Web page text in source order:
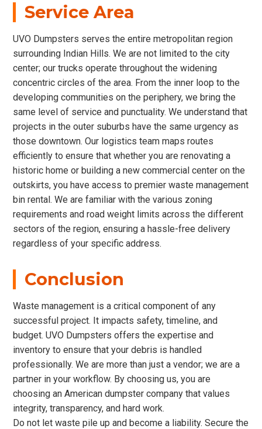
Service Area
UVO Dumpsters serves the entire metropolitan region
surrounding Indian Hills. We are not limited to the city
center; our trucks operate throughout the widening
concentric circles of the area. From the inner loop to the
developing communities on the periphery, we bring the
same level of service and punctuality. We understand that
projects in the outer suburbs have the same urgency as
those downtown. Our logistics team maps routes
efficiently to ensure that whether you are renovating a
historic home or building a new commercial center on the
outskirts, you have access to premier waste management
bin rental. We are familiar with the various zoning
requirements and road weight limits across the different
sectors of the region, ensuring a hassle-free delivery
regardless of your specific address.
Conclusion
Waste management is a critical component of any
successful project. It impacts safety, timeline, and
budget. UVO Dumpsters offers the expertise and
inventory to ensure that your debris is handled
professionally. We are more than just a vendor; we are a
partner in your workflow. By choosing us, you are
choosing an American dumpster company that values
integrity, transparency, and hard work.
Do not let waste pile up and become a liability. Secure the